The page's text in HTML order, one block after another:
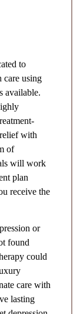
to
care using
available.
with
of
will work
plan
receive the
or
found
could
care with
lasting